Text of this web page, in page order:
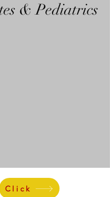
& Pediatrics
Click